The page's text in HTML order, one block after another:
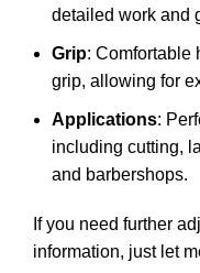
detailed work and
Grip: Comfortable
grip, allowing for
Applications:
including cutting,
and barbershops.
If you need further
information, just let